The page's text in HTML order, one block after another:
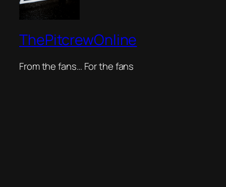
ThePitcrewOnline
From the fans… For the fans